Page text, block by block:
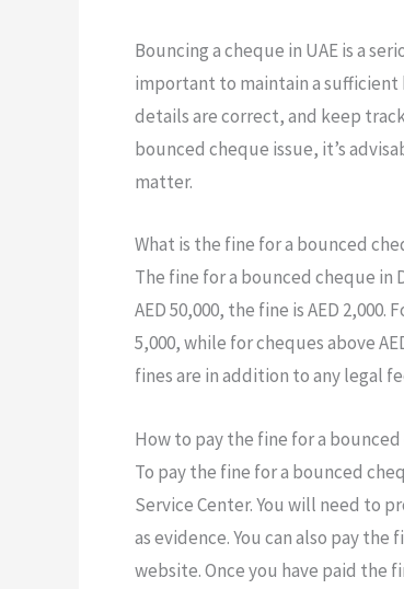
Bouncing a cheque in UAE is a
important to maintain a
details are correct, and keep
bounced cheque issue, it’s
matter.
What is the fine for a bounced
The fine for a bounced cheque in
AED 50,000, the fine is AED 2,000.
5,000, while for cheques above
fines are in addition to any legal
How to pay the fine for a
To pay the fine for a bounced
Service Center. You will need to
as evidence. You can also pay
website. Once you have paid the